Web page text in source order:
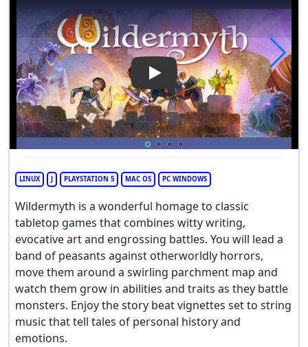
Play Video: Wildermyth
LINUX PLAYSTATION 5 MAC OS PC WINDOWS
Wildermyth is a wonderful homage to classic
tabletop games that combines witty writing,
evocative art and engrossing battles. You will lead a
band of peasants against otherworldly horrors,
move them around a swirling parchment map and
watch them grow in abilities and traits as they battle
monsters. Enjoy the story beat vignettes set to string
music that tell tales of personal history and
emotions.